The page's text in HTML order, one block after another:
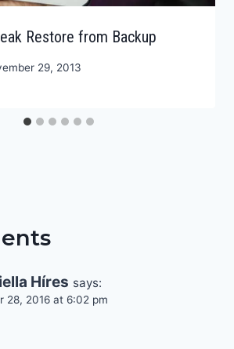
Restore from Backup
29, 2013
Híres says:
28, 2016 at 6:02 pm